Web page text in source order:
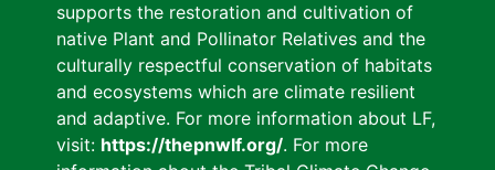
supports the restoration and cultivation of
native Plant and Pollinator Relatives and the
culturally respectful conservation of habitats
and ecosystems which are climate resilient
and adaptive. For more information about LF,
visit: https://thepnwlf.org/. For more